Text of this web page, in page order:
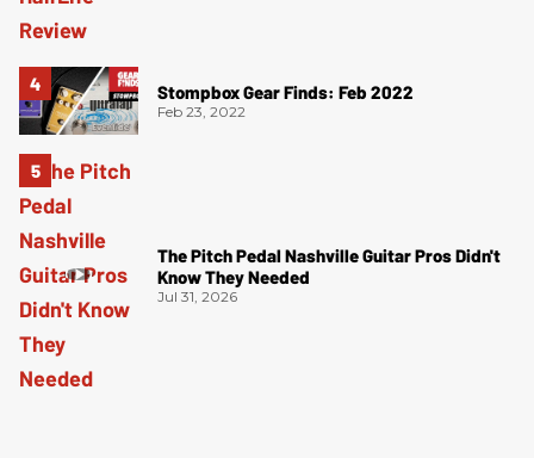
Stompbox Gear Finds: Feb 2022
Feb 23, 2022
The Pitch Pedal Nashville Guitar Pros Didn't
Know They Needed
Jul 31, 2026